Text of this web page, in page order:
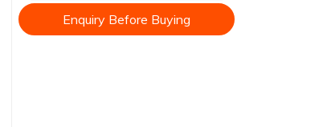
Enquiry Before Buying